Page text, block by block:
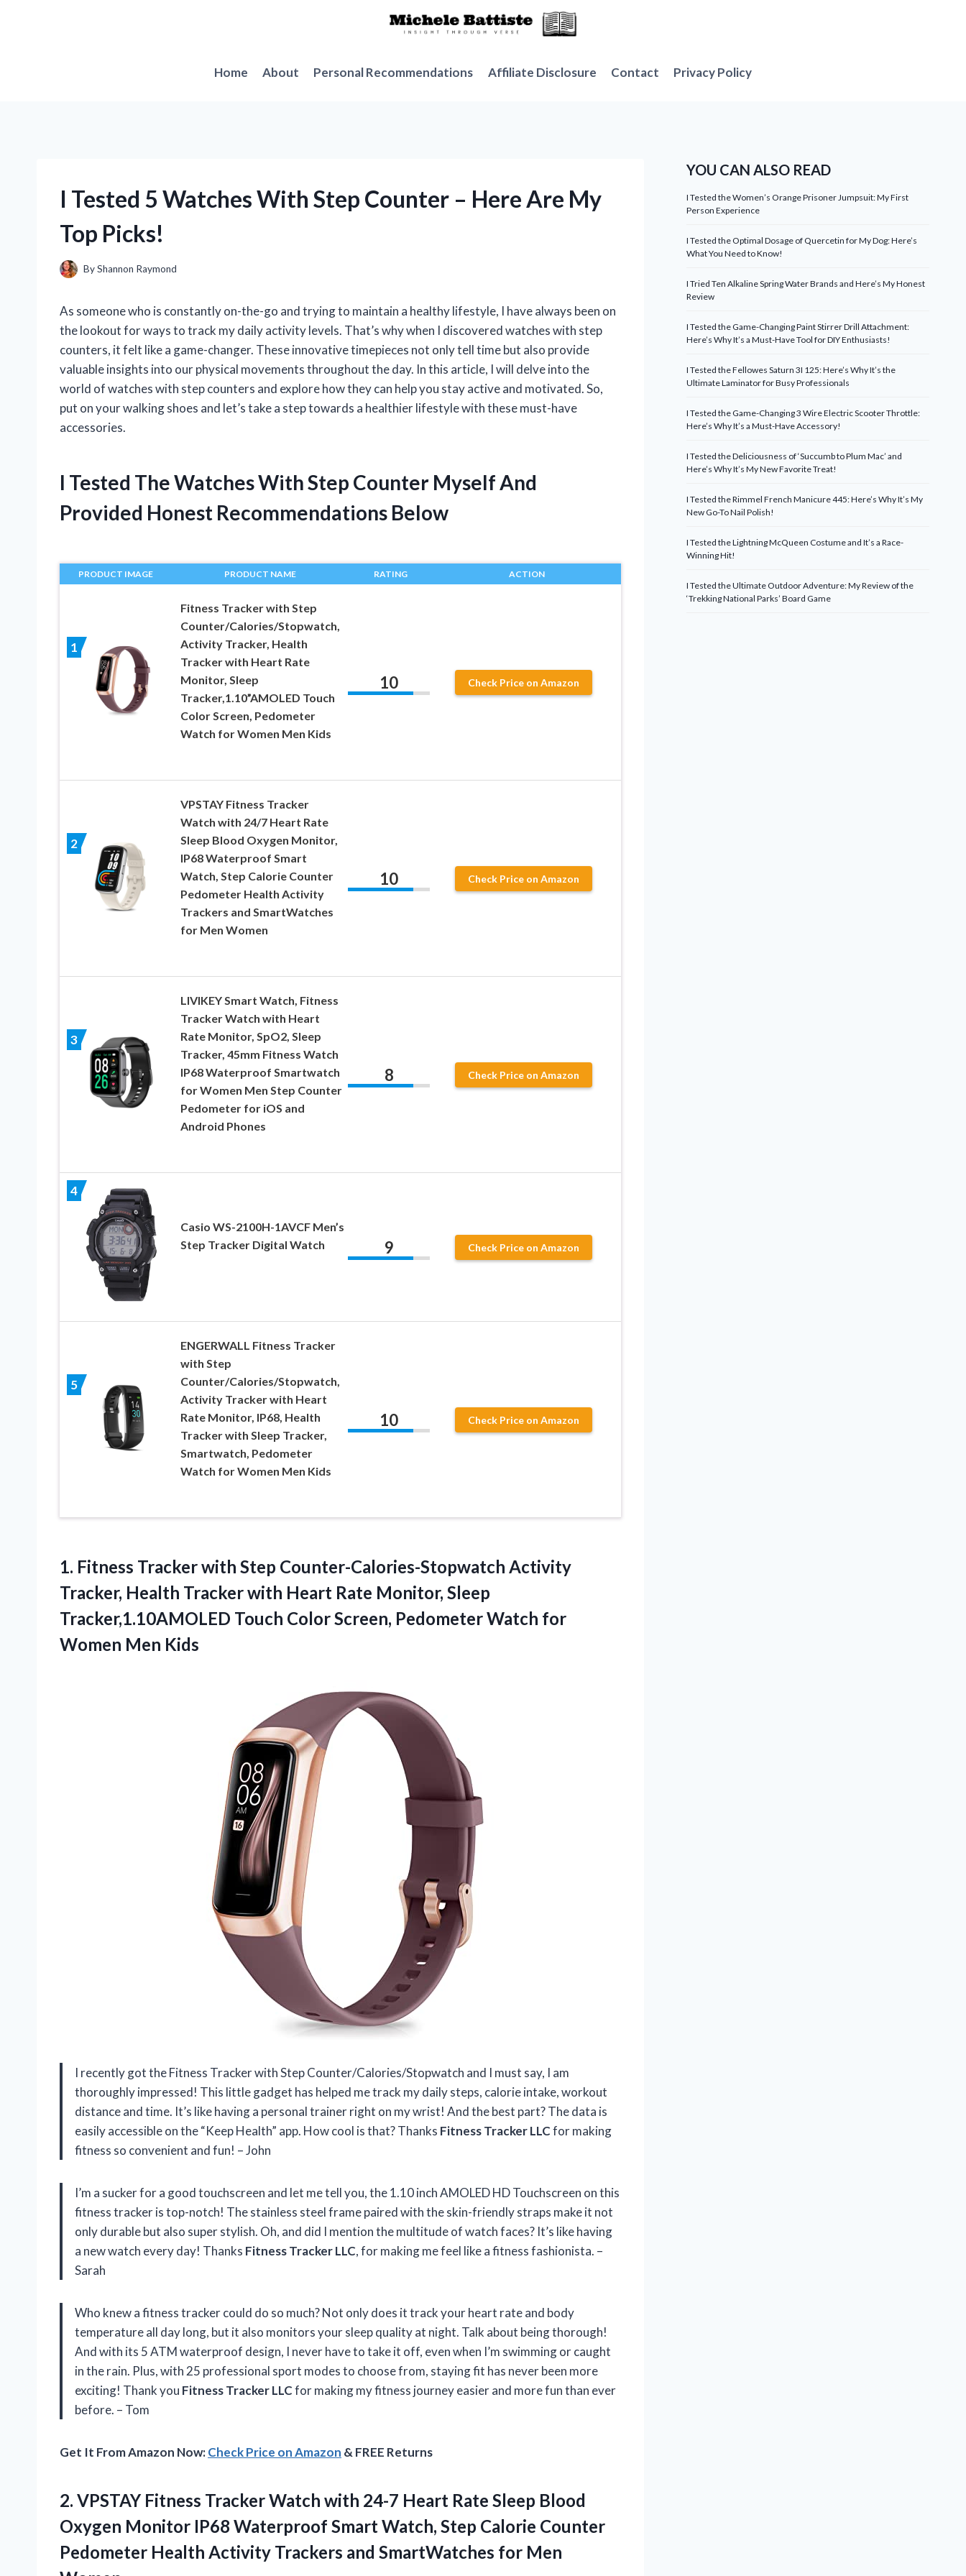
Home
About Personal Recommendations Affiliate Disclosure Contact Privacy Policy
I Tested 5 Watches With Step Counter – Here Are My
Top Picks!
ByShannon Raymond
As someone who is constantly on-the-go and trying to maintain a healthy lifestyle, I have always been on
the lookout for ways to track my daily activity levels. That’s why when I discovered watches with step
counters, it felt like a game-changer. These innovative timepieces not only tell time but also provide
valuable insights into our physical movements throughout the day. In this article, I will delve into the
world of watches with step counters and explore how they can help you stay active and motivated. So,
put on your walking shoes and let’s take a step towards a healthier lifestyle with these must-have
accessories.
I Tested The Watches With Step Counter Myself And
Provided Honest Recommendations Below
PRODUCT IMAGE PRODUCT NAME RATING ACTION
1
Fitness Tracker with Step
Counter/Calories/Stopwatch,
Activity Tracker, Health
Tracker with Heart Rate
Monitor, Sleep
Tracker,1.10”AMOLED Touch
Color Screen, Pedometer
Watch for Women Men Kids
10 Check Price on Amazon
2
VPSTAY Fitness Tracker
Watch with 24/7 Heart Rate
Sleep Blood Oxygen Monitor,
IP68 Waterproof Smart
Watch, Step Calorie Counter
Pedometer Health Activity
Trackers and SmartWatches
for Men Women
10 Check Price on Amazon
3
LIVIKEY Smart Watch, Fitness
Tracker Watch with Heart
Rate Monitor, SpO2, Sleep
Tracker, 45mm Fitness Watch
IP68 Waterproof Smartwatch
for Women Men Step Counter
Pedometer for iOS and
Android Phones
8 Check Price on Amazon
4
Casio WS-2100H-1AVCF Men’s
Step Tracker Digital Watch
9 Check Price on Amazon
5
ENGERWALL Fitness Tracker
with Step
Counter/Calories/Stopwatch,
Activity Tracker with Heart
Rate Monitor, IP68, Health
Tracker with Sleep Tracker,
Smartwatch, Pedometer
Watch for Women Men Kids
10 Check Price on Amazon
1. Fitness Tracker with Step Counter-Calories-Stopwatch Activity
Tracker, Health Tracker with Heart Rate Monitor, Sleep
Tracker,1.10AMOLED Touch Color Screen, Pedometer Watch for
Women Men Kids
I recently got the Fitness Tracker with Step Counter/Calories/Stopwatch and I must say, I am
thoroughly impressed! This little gadget has helped me track my daily steps, calorie intake, workout
distance and time. It’s like having a personal trainer right on my wrist! And the best part? The data is
easily accessible on the “Keep Health” app. How cool is that? Thanks Fitness Tracker LLCfor making
fitness so convenient and fun! – John
I’m a sucker for a good touchscreen and let me tell you, the 1.10 inch AMOLED HD Touchscreen on this
fitness tracker is top-notch! The stainless steel frame paired with the skin-friendly straps make it not
only durable but also super stylish. Oh, and did I mention the multitude of watch faces? It’s like having
a new watch every day! Thanks Fitness Tracker LLC, for making me feel like a fitness fashionista. –
Sarah
Who knew a fitness tracker could do so much? Not only does it track your heart rate and body
temperature all day long, but it also monitors your sleep quality at night. Talk about being thorough!
And with its 5 ATM waterproof design, I never have to take it off, even when I’m swimming or caught
in the rain. Plus, with 25 professional sport modes to choose from, staying fit has never been more
exciting! Thank you Fitness Tracker LLCfor making my fitness journey easier and more fun than ever
before. – Tom
Get It From Amazon Now:Check Price on Amazon & FREE Returns
2. VPSTAY Fitness TrackerWatch with 24-7 Heart Rate Sleep Blood
Oxygen Monitor IP68 Waterproof Smart Watch, Step Calorie Counter
Pedometer Health Activity Trackers and SmartWatches for Men
YOU CAN ALSO READ
I Tested the Women’s Orange Prisoner Jumpsuit: My First
Person Experience
I Tested the Optimal Dosage of Quercetin for My Dog: Here’s
What You Need to Know!
I Tried Ten Alkaline Spring Water Brands and Here’s My Honest
Review
I Tested the Game-Changing Paint Stirrer Drill Attachment:
Here’s Why It’s a Must-Have Tool for DIY Enthusiasts!
I Tested the Fellowes Saturn 3I 125: Here’s Why It’s the
Ultimate Laminator for Busy Professionals
I Tested the Game-Changing 3 Wire Electric Scooter Throttle:
Here’s Why It’s a Must-Have Accessory!
I Tested the Deliciousness of ‘Succumb to Plum Mac’ and
Here’s Why It’s My New Favorite Treat!
I Tested the Rimmel French Manicure 445: Here’s Why It’s My
New Go-To Nail Polish!
I Tested the Lightning McQueen Costume and It’s a Race-
Winning Hit!
I Tested the Ultimate Outdoor Adventure: My Review of the
‘Trekking National Parks’ Board Game